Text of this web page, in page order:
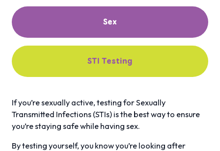
Sex
STI Testing
If you’re sexually active, testing for Sexually
Transmitted Infections (STIs) is the best way to ensure
you’re staying safe while having sex.
By testing yourself, you know you’re looking after